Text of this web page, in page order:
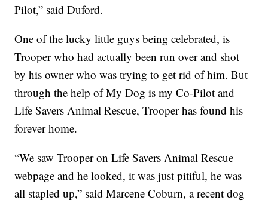
Pilot,” said Duford.
One of the lucky little guys being celebrated, is
Trooper who had actually been run over and shot
by his owner who was trying to get rid of him. But
through the help of My Dog is my Co-Pilot and
Life Savers Animal Rescue, Trooper has found his
forever home.
“We saw Trooper on Life Savers Animal Rescue
webpage and he looked, it was just pitiful, he was
all stapled up,” said Marcene Coburn, a recent dog